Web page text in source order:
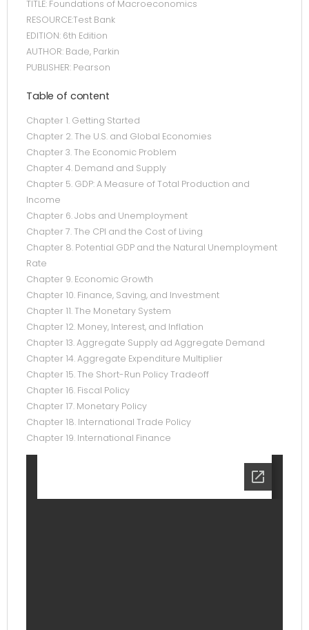
TITLE: Foundations of Macroeconomics
RESOURCE:Test Bank
EDITION: 6th Edition
AUTHOR: Bade, Parkin
PUBLISHER: Pearson
Table of content
Chapter 1. Getting Started
Chapter 2. The U.S. and Global Economies
Chapter 3. The Economic Problem
Chapter 4. Demand and Supply
Chapter 5. GDP: A Measure of Total Production and
Income
Chapter 6. Jobs and Unemployment
Chapter 7. The CPI and the Cost of Living
Chapter 8. Potential GDP and the Natural Unemployment
Rate
Chapter 9. Economic Growth
Chapter 10. Finance, Saving, and Investment
Chapter 11. The Monetary System
Chapter 12. Money, Interest, and Inflation
Chapter 13. Aggregate Supply ad Aggregate Demand
Chapter 14. Aggregate Expenditure Multiplier
Chapter 15. The Short-Run Policy Tradeoff
Chapter 16. Fiscal Policy
Chapter 17. Monetary Policy
Chapter 18. International Trade Policy
Chapter 19. International Finance